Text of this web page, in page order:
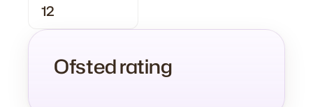
12
Ofsted rating